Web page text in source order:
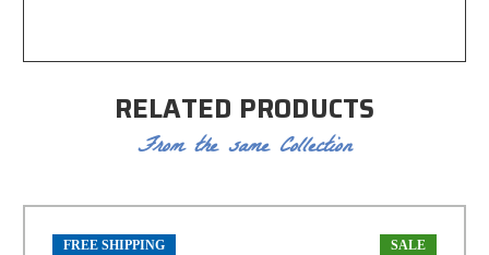
RELATED PRODUCTS
From the same Collection
FREE SHIPPING SALE